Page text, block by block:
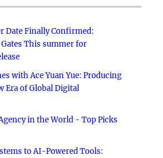
Date Finally Confirmed:
This summer for
with Ace Yuan Yue: Producing
Era of Global Digital
in the World - Top Picks
to AI-Powered Tools: